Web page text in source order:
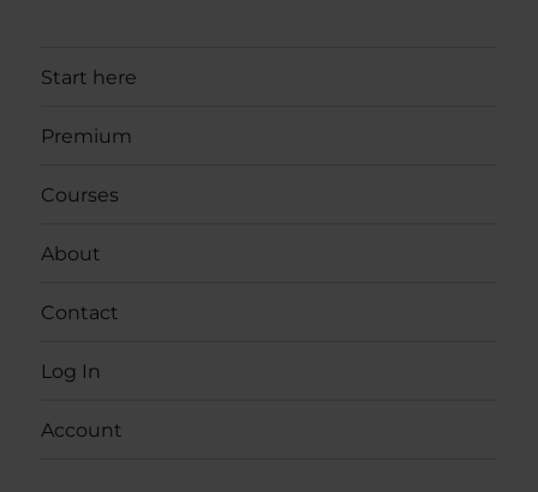
Start here
Premium
Courses
About
Contact
Log In
Account